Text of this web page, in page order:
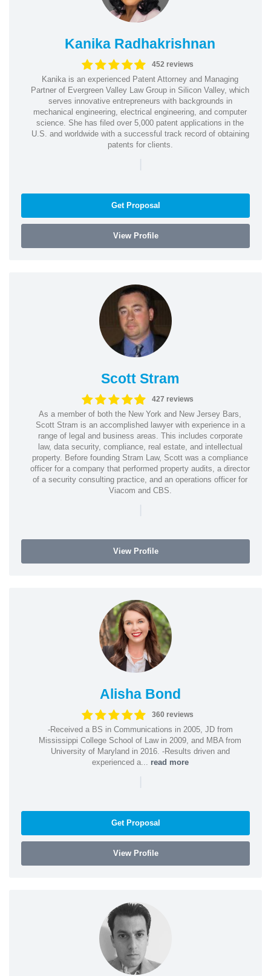
Kanika Radhakrishnan
452 reviews
Kanika is an experienced Patent Attorney and Managing
Partner of Evergreen Valley Law Group in Silicon Valley, which
serves innovative entrepreneurs with backgrounds in
mechanical engineering, electrical engineering, and computer
science. She has filed over 5,000 patent applications in the
U.S. and worldwide with a successful track record of obtaining
patents for clients.
|
Get Proposal
View Profile
Scott Stram
427 reviews
As a member of both the New York and New Jersey Bars,
Scott Stram is an accomplished lawyer with experience in a
range of legal and business areas. This includes corporate
law, data security, compliance, real estate, and intellectual
property. Before founding Stram Law, Scott was a compliance
officer for a company that performed property audits, a director
of a security consulting practice, and an operations officer for
Viacom and CBS.
|
View Profile
Alisha Bond
360 reviews
-Received a BS in Communications in 2005, JD from
Mississippi College School of Law in 2009, and MBA from
University of Maryland in 2016. -Results driven and
experienced a... read more
|
Get Proposal
View Profile